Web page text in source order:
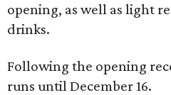
opening, as well as light
drinks.
Following the opening
runs until December 16.